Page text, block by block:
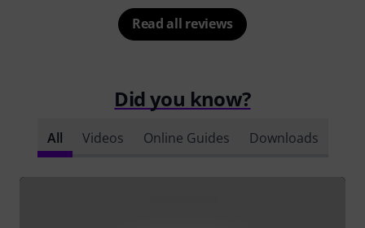
Read all reviews
Did you know?
All Videos Online Guides Downloads